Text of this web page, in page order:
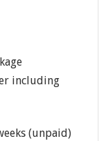
including
(unpaid)